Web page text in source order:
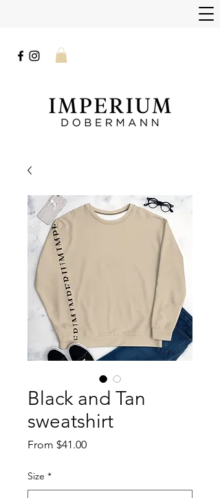
Black and Tan
sweatshirt
From $41.00Sale
Size *